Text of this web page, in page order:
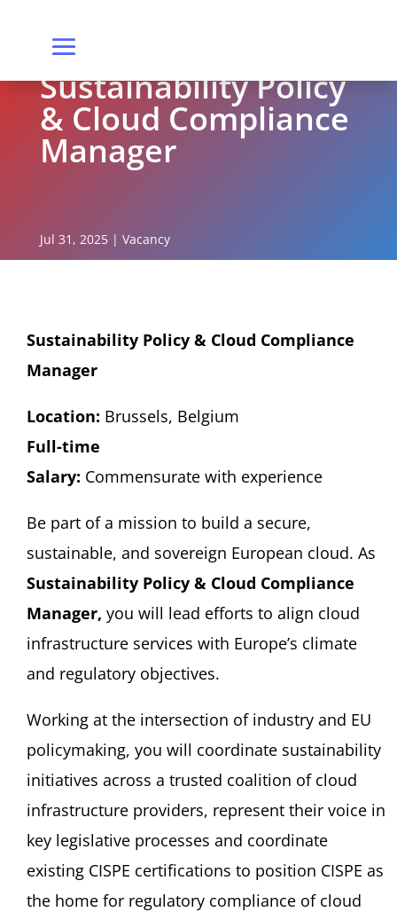
Sustainability Policy
& Cloud Compliance
Manager
Jul 31, 2025| Vacancy
Sustainability Policy & Cloud Compliance
Manager
Location: Brussels, Belgium
Full-time
Salary: Commensurate with experience
Be part of a mission to build a secure,
sustainable, and sovereign European cloud. As
Sustainability Policy & Cloud Compliance
Manager, you will lead efforts to align cloud
infrastructure services with Europe’s climate
and regulatory objectives.
Working at the intersection of industry and EU
policymaking, you will coordinate sustainability
initiatives across a trusted coalition of cloud
infrastructure providers, represent their voice in
key legislative processes and coordinate
existing CISPE certifications to position CISPE as
the home for regulatory compliance of cloud